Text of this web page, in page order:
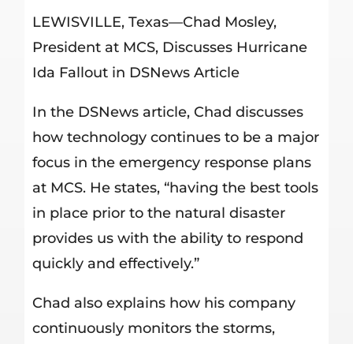
LEWISVILLE, Texas—Chad Mosley,
President at MCS, Discusses Hurricane
Ida Fallout in DSNews Article
In the DSNews article, Chad discusses
how technology continues to be a major
focus in the emergency response plans
at MCS. He states, “having the best tools
in place prior to the natural disaster
provides us with the ability to respond
quickly and effectively.”
Chad also explains how his company
continuously monitors the storms,